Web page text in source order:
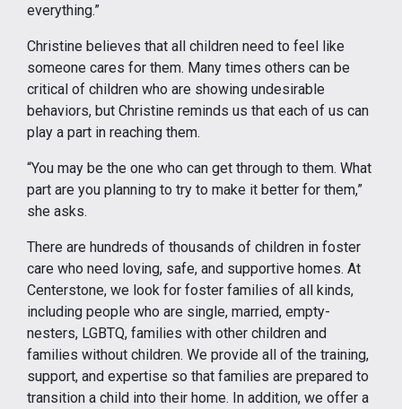
everything.”
Christine believes that all children need to feel like
someone cares for them. Many times others can be
critical of children who are showing undesirable
behaviors, but Christine reminds us that each of us can
play a part in reaching them.
“You may be the one who can get through to them. What
part are you planning to try to make it better for them,”
she asks.
There are hundreds of thousands of children in foster
care who need loving, safe, and supportive homes. At
Centerstone, we look for foster families of all kinds,
including people who are single, married, empty-
nesters, LGBTQ, families with other children and
families without children. We provide all of the training,
support, and expertise so that families are prepared to
transition a child into their home. In addition, we offer a